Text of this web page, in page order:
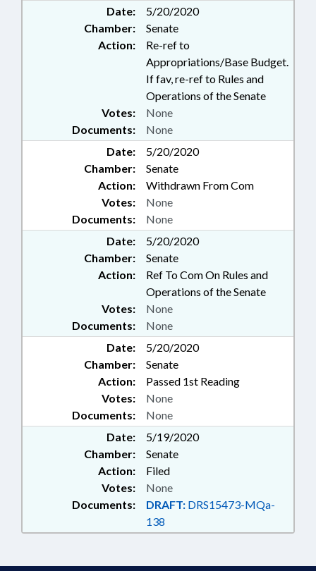
Date:
5/20/2020
Chamber:
Senate
Action:
Re-ref to
Appropriations/Base Budget.
If fav, re-ref to Rules and
Operations of the Senate
Documents: None
Votes: None
Date:
5/20/2020
Chamber:
Senate
Action:
Withdrawn From Com
Documents: None
Votes: None
Date:
5/20/2020
Chamber:
Senate
Action:
Ref To Com On Rules and
Operations of the Senate
Documents: None
Votes: None
Date:
5/20/2020
Chamber:
Senate
Action:
Passed 1st Reading
Documents: None
Votes: None
Date:
5/19/2020
Chamber:
Senate
Action:
Filed
Documents: DRAFT: DRS15473-MQa-
138
Votes: None